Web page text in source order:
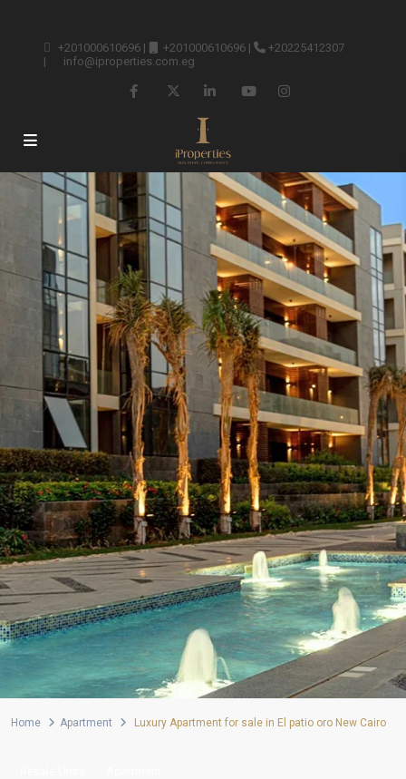
+201000610696 | +201000610696 |
+20225412307
|
info@iproperties.com.eg
Home Apartment Luxury Apartment for sale in El patio oro New Cairo